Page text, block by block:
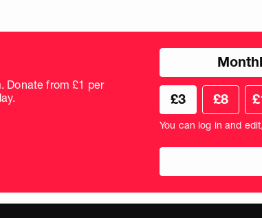
Donate from £1 per
Choose
frequency
Choose
your
donation
amount
£3 £8
You can log in and